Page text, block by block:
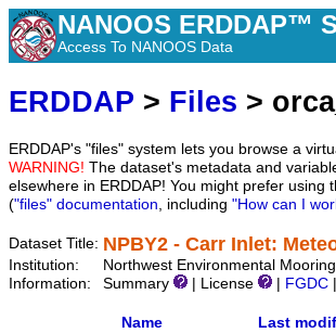
NANOOS ERDDAP™
Access To NANOOS Data
ERDDAP > Files >
ERDDAP's "files" system lets you browse a
WARNING! The dataset's metadata and
elsewhere in ERDDAP! You might prefer using
("files" documentation, including "How can I
Dataset Title: NPBY2 - Carr Inlet:
Institution:
Northwest Environmental
Information:
Summary | License FGDC
Name Last